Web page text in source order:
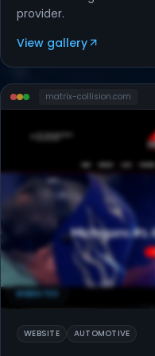
provider.
View gallery
matrix-collision.com
WEBSITES
WEBSITE AUTOMOTIVE